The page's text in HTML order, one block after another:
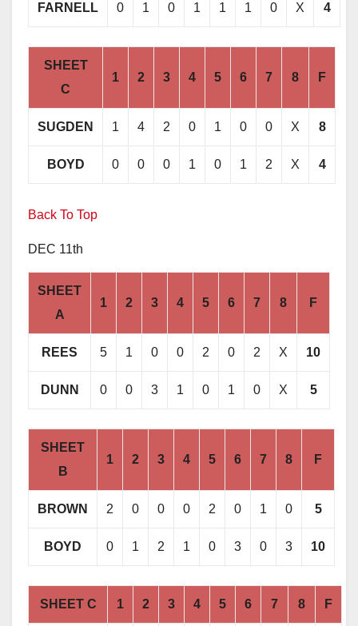
FARNELL 0 1 0 1 1 1 0 X 4
SHEET
C
1 2 3 4 5 6 7 8 F
SUGDEN 1 4 2 0 1 0 0 X 8
BOYD 0 0 0 1 0 1 2 X 4
Back To Top
DEC 11th
SHEET
A
1 2 3 4 5 6 7 8 F
REES 5 1 0 0 2 0 2 X 10
DUNN 0 0 3 1 0 1 0 X 5
SHEET
B
1 2 3 4 5 6 7 8 F
BROWN 2 0 0 0 2 0 1 0 5
BOYD 0 1 2 1 0 3 0 3 10
SHEET C 1 2 3 4 5 6 7 8 F